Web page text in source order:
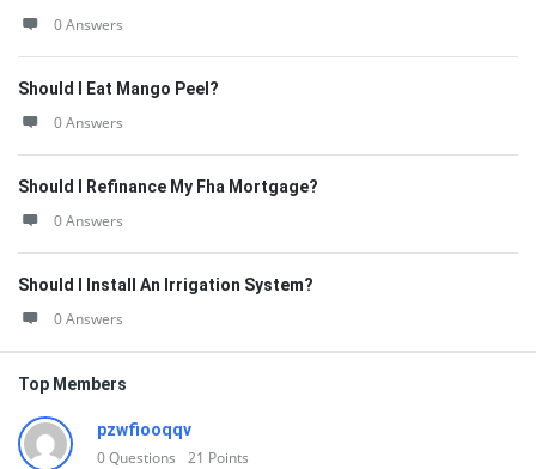
0 Answers
Should I Eat Mango Peel?
0 Answers
Should I Refinance My Fha Mortgage?
0 Answers
Should I Install An Irrigation System?
0 Answers
Top Members
pzwfiooqqv
0Questions 21 Points